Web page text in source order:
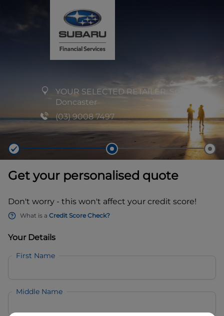
YOUR SELECTED RETAILER: Subaru
Doncaster
(03) 9008 7497
Get your personalised quote
Don't worry - this won't affect your credit score!
What is a Credit Score Check?
Your Details
First Name
Middle Name